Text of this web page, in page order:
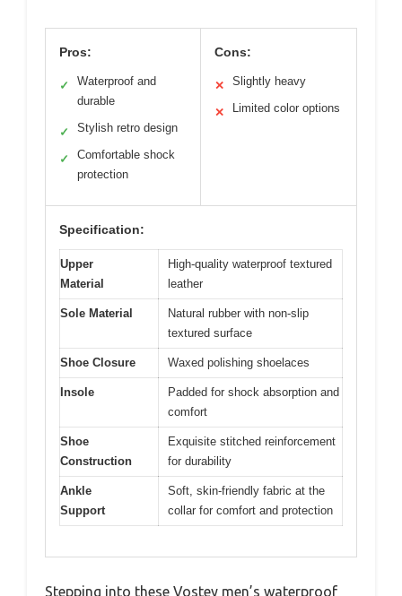
Pros:
✓
Waterproof and
durable
✓ Stylish retro design
✓
Comfortable shock
protection
Cons:
✕ Slightly heavy
✕ Limited color options
Specification:
Upper
Material
High-quality waterproof textured
leather
Sole Material
Natural rubber with non-slip
textured surface
Shoe Closure Waxed polishing shoelaces
Insole
Padded for shock absorption and
comfort
Shoe
Construction
Exquisite stitched reinforcement
for durability
Ankle
Support
Soft, skin-friendly fabric at the
collar for comfort and protection
Stepping into these Vostey men’s waterproof